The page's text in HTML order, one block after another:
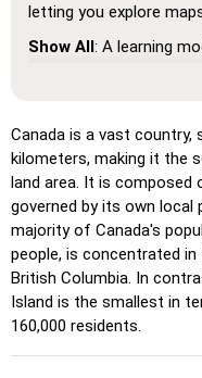
letting you explore
Show All: A learning
the map, helping you
Pin (very easy):
location reveals its
Pin (easy): Similar to
locations, making
Pin: Click on the exact
Pin (hard): Like 'Pin,'
color after being
Pin (no borders)
Canada is a vast country,
kilometers, making it the
land area. It is composed
governed by its own local
majority of Canada's
people, is concentrated
British Columbia. In
Island is the smallest in
160,000 residents.